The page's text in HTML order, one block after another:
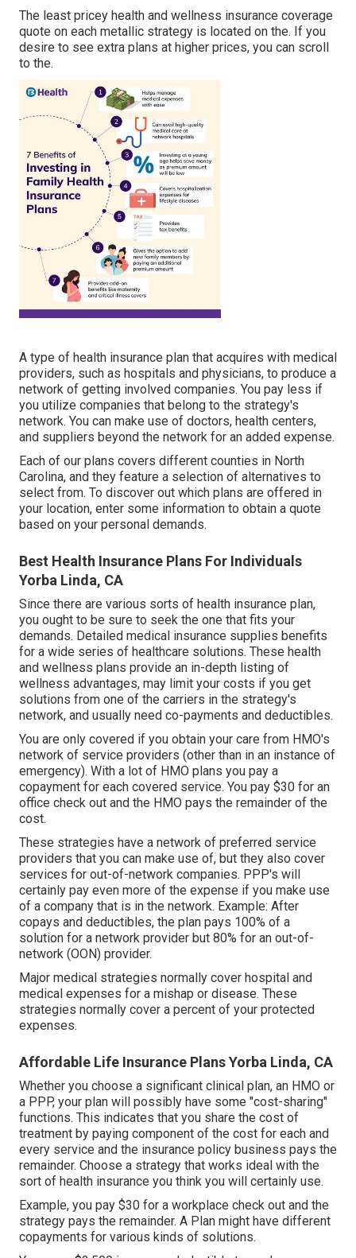
The least pricey health and wellness insurance coverage
quote on each metallic strategy is located on the. If you
desire to see extra plans at higher prices, you can scroll
to the.
A type of health insurance plan that acquires with medical
providers, such as hospitals and physicians, to produce a
network of getting involved companies. You pay less if
you utilize companies that belong to the strategy's
network. You can make use of doctors, health centers,
and suppliers beyond the network for an added expense.
Each of our plans covers different counties in North
Carolina, and they feature a selection of alternatives to
select from. To discover out which plans are offered in
your location, enter some information to obtain a quote
based on your personal demands.
Best Health Insurance Plans For Individuals
Yorba Linda, CA
Since there are various sorts of health insurance plan,
you ought to be sure to seek the one that fits your
demands. Detailed medical insurance supplies benefits
for a wide series of healthcare solutions. These health
and wellness plans provide an in-depth listing of
wellness advantages, may limit your costs if you get
solutions from one of the carriers in the strategy's
network, and usually need co-payments and deductibles.
You are only covered if you obtain your care from HMO's
network of service providers (other than in an instance of
emergency). With a lot of HMO plans you pay a
copayment for each covered service. You pay $30 for an
office check out and the HMO pays the remainder of the
cost.
These strategies have a network of preferred service
providers that you can make use of, but they also cover
services for out-of-network companies. PPP's will
certainly pay even more of the expense if you make use
of a company that is in the network. Example: After
copays and deductibles, the plan pays 100% of a
solution for a network provider but 80% for an out-of-
network (OON) provider.
Major medical strategies normally cover hospital and
medical expenses for a mishap or disease. These
strategies normally cover a percent of your protected
expenses.
Affordable Life Insurance Plans Yorba Linda, CA
Whether you choose a significant clinical plan, an HMO or
a PPP, your plan will possibly have some "cost-sharing"
functions. This indicates that you share the cost of
treatment by paying component of the cost for each and
every service and the insurance policy business pays the
remainder. Choose a strategy that works ideal with the
sort of health insurance you think you will certainly use.
Example, you pay $30 for a workplace check out and the
strategy pays the remainder. A Plan might have different
copayments for various kinds of solutions.